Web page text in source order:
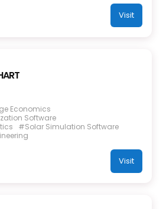
Visit
Economics
Software
#Solar Simulation Software
Visit